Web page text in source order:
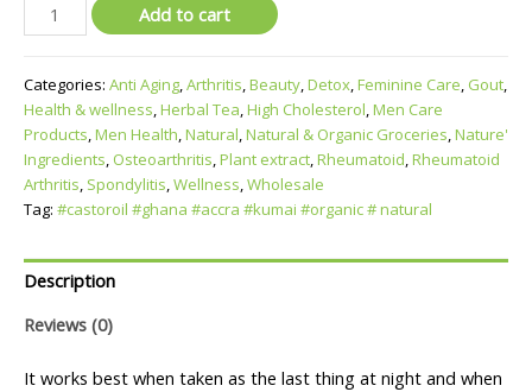
Add to cart
Categories: Anti Aging,Arthritis,Beauty,Detox,Feminine Care, Gout,
Health & wellness,Herbal Tea,High Cholesterol,Men Care
Products,Men Health,Natural,Natural & Organic Groceries,Nature'
Ingredients, Osteoarthritis,Plant extract,Rheumatoid,Rheumatoid
Arthritis, Spondylitis,Wellness,Wholesale
Tag: #castoroil #ghana #accra #kumai #organic # natural
Description
Reviews (0)
It works best when taken as the last thing at night and when